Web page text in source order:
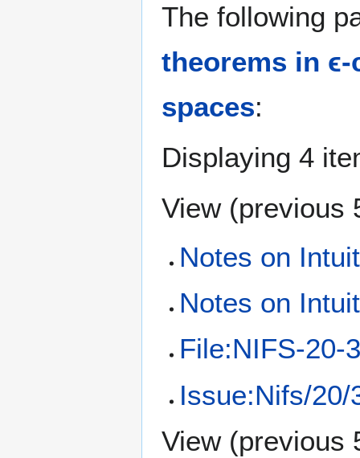
The following
theorems in
spaces:
Displaying 4
View (previous
Notes on
Notes on
File:NIFS-20-
Issue:Nifs/20/
View (previous